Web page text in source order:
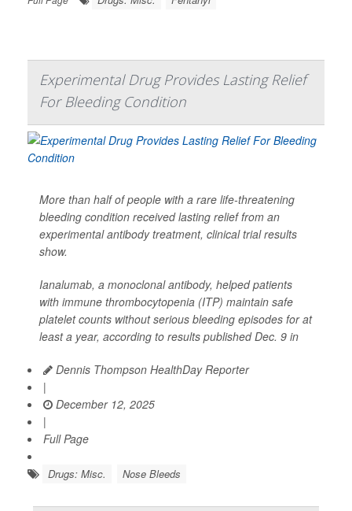
Experimental Drug Provides Lasting Relief
For Bleeding Condition
More than half of people with a rare life-threatening
bleeding condition received lasting relief from an
experimental antibody treatment, clinical trial results
show.
Ianalumab, a monoclonal antibody, helped patients
with immune thrombocytopenia (ITP) maintain safe
platelet counts without serious bleeding episodes for at
least a year, according to results published Dec. 9 in
Dennis Thompson HealthDay Reporter
|
December 12, 2025
|
Full Page
Drugs: Misc. Nose Bleeds